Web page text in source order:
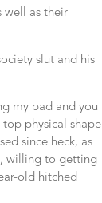
well as their
slut and his
my bad and you
physical shape
since heck, as
willing to getting
old hitched